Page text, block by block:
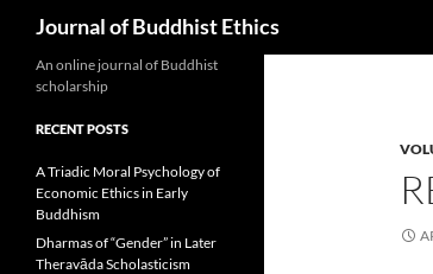
Journal of Buddhist Ethics
An online journal of Buddhist
scholarship
RECENT POSTS
A Triadic Moral Psychology of
Economic Ethics in Early
Buddhism
Dharmas of “Gender” in Later
Theravāda Scholasticism